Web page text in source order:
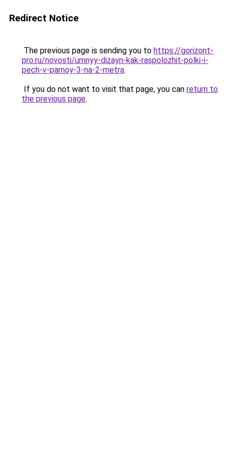
Redirect Notice
The previous page is sending you to https://gorizont-
pro.ru/novosti/umnyy-dizayn-kak-raspolozhit-polki-i-
pech-v-parnoy-3-na-2-metra.
If you do not want to visit that page, you can return to
the previous page.